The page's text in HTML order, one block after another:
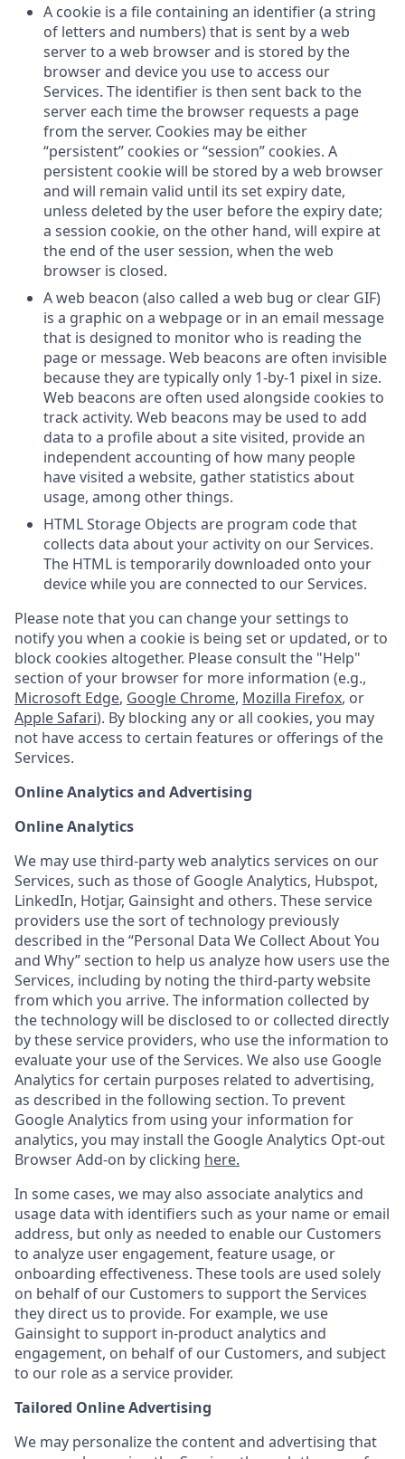
A cookie is a file containing an identifier (a string
of letters and numbers) that is sent by a web
server to a web browser and is stored by the
browser and device you use to access our
Services. The identifier is then sent back to the
server each time the browser requests a page
from the server. Cookies may be either
“persistent” cookies or “session” cookies. A
persistent cookie will be stored by a web browser
and will remain valid until its set expiry date,
unless deleted by the user before the expiry date;
a session cookie, on the other hand, will expire at
the end of the user session, when the web
browser is closed.
A web beacon (also called a web bug or clear GIF)
is a graphic on a webpage or in an email message
that is designed to monitor who is reading the
page or message. Web beacons are often invisible
because they are typically only 1-by-1 pixel in size.
Web beacons are often used alongside cookies to
track activity. Web beacons may be used to add
data to a profile about a site visited, provide an
independent accounting of how many people
have visited a website, gather statistics about
usage, among other things.
HTML Storage Objects are program code that
collects data about your activity on our Services.
The HTML is temporarily downloaded onto your
device while you are connected to our Services.
Please note that you can change your settings to
notify you when a cookie is being set or updated, or to
block cookies altogether. Please consult the "Help"
section of your browser for more information (e.g.,
Microsoft Edge, Google Chrome, Mozilla Firefox, or
Apple Safari). By blocking any or all cookies, you may
not have access to certain features or offerings of the
Services.
Online Analytics and Advertising
Online Analytics
We may use third-party web analytics services on our
Services, such as those of Google Analytics, Hubspot,
LinkedIn, Hotjar, Gainsight and others. These service
providers use the sort of technology previously
described in the “Personal Data We Collect About You
and Why” section to help us analyze how users use the
Services, including by noting the third-party website
from which you arrive. The information collected by
the technology will be disclosed to or collected directly
by these service providers, who use the information to
evaluate your use of the Services. We also use Google
Analytics for certain purposes related to advertising,
as described in the following section. To prevent
Google Analytics from using your information for
analytics, you may install the Google Analytics Opt-out
Browser Add-on by clicking here.
In some cases, we may also associate analytics and
usage data with identifiers such as your name or email
address, but only as needed to enable our Customers
to analyze user engagement, feature usage, or
onboarding effectiveness. These tools are used solely
on behalf of our Customers to support the Services
they direct us to provide. For example, we use
Gainsight to support in-product analytics and
engagement, on behalf of our Customers, and subject
to our role as a service provider.
Tailored Online Advertising
We may personalize the content and advertising that